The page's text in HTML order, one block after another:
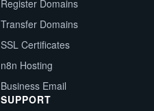
Register Domains
Transfer Domains
SSL Certificates
n8n Hosting
Business Email
SUPPORT